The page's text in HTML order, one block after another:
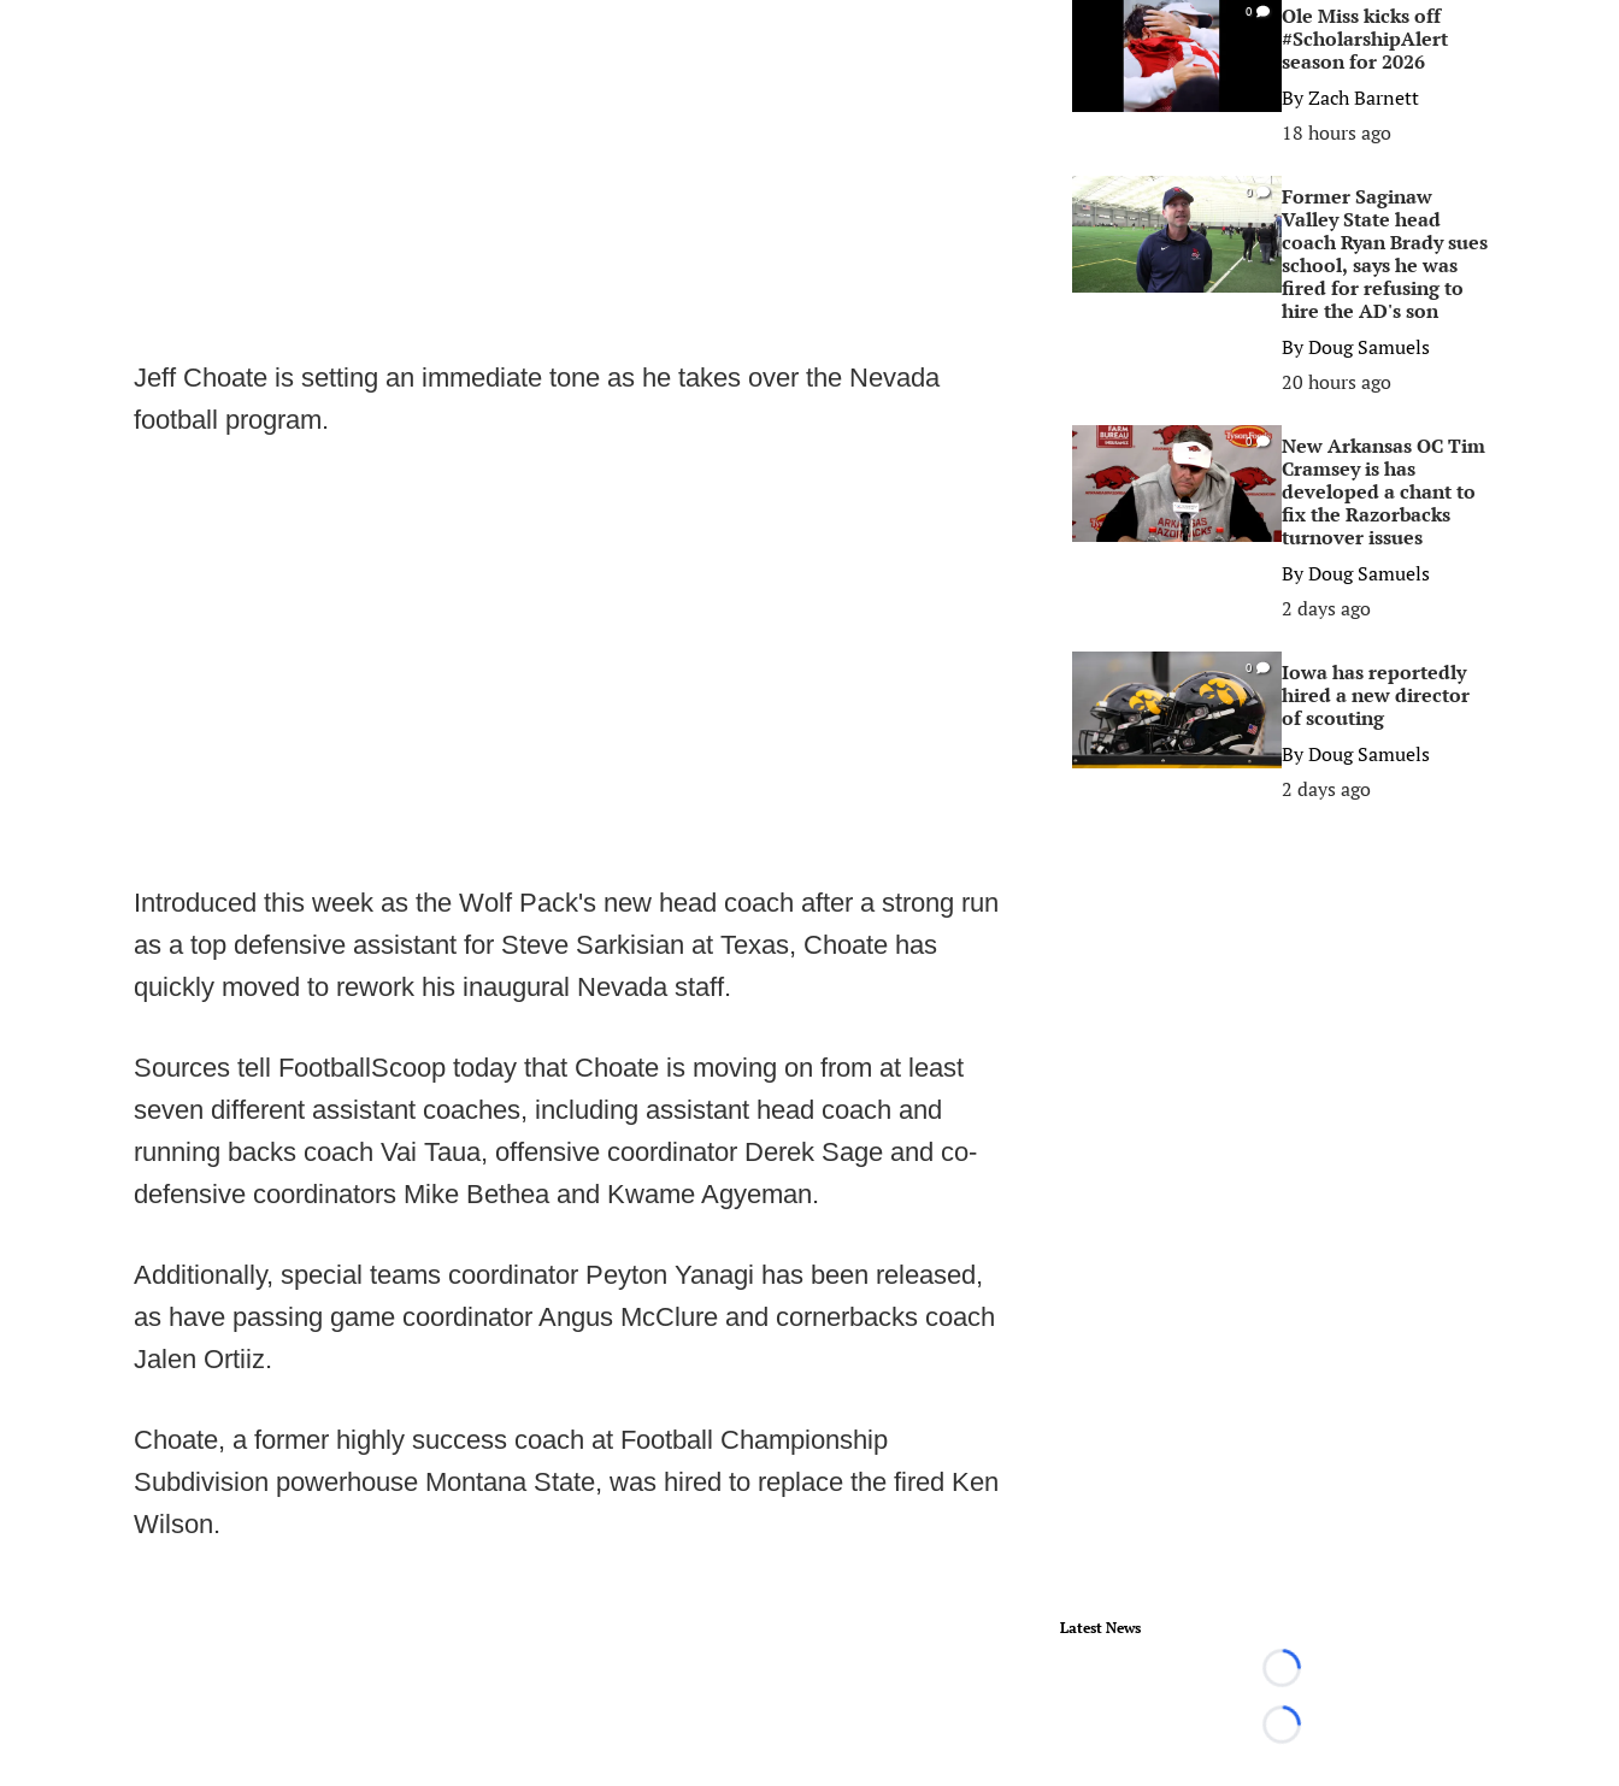
Jeff Choate is setting an immediate tone as he takes over the Nevada
football program.
Introduced this week as the Wolf Pack's new head coach after a strong run
as a top defensive assistant for Steve Sarkisian at Texas, Choate has
quickly moved to rework his inaugural Nevada staff.
Sources tell FootballScoop today that Choate is moving on from at least
seven different assistant coaches, including assistant head coach and
running backs coach Vai Taua, offensive coordinator Derek Sage and co-
defensive coordinators Mike Bethea and Kwame Agyeman.
Additionally, special teams coordinator Peyton Yanagi has been released,
as have passing game coordinator Angus McClure and cornerbacks coach
Jalen Ortiiz.
Choate, a former highly success coach at Football Championship
Subdivision powerhouse Montana State, was hired to replace the fired Ken
Wilson.
0
Ole Miss kicks off
#ScholarshipAlert
season for 2026
ByZach Barnett
18 hours ago
0
Former Saginaw
Valley State head
coach Ryan Brady sues
school, says he was
fired for refusing to
hire the AD's son
ByDoug Samuels
20 hours ago
0
New Arkansas OC Tim
Cramsey is has
developed a chant to
fix the Razorbacks
turnover issues
ByDoug Samuels
2 days ago
0
Iowa has reportedly
hired a new director
of scouting
ByDoug Samuels
2 days ago
Latest News
Loading...
Loading...